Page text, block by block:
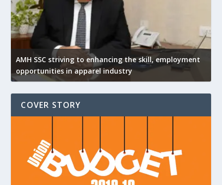
AMH SSC striving to enhancing the skill, employment
opportunities in apparel industry
COVER STORY